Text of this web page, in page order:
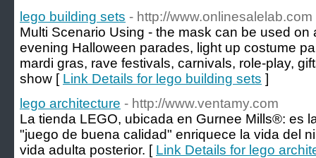
lego building sets - http://www.onlinesalelab.com
Multi Scenario Using - the mask can be used
evening Halloween parades, light up costume
mardi gras, rave festivals, carnivals, role-play,
show [ Link Details for lego building sets ]
lego architecture - http://www.ventamy.com
La tienda LEGO, ubicada en Gurnee Mills®: es
"juego de buena calidad" enriquece la vida del
vida adulta posterior. [ Link Details for lego